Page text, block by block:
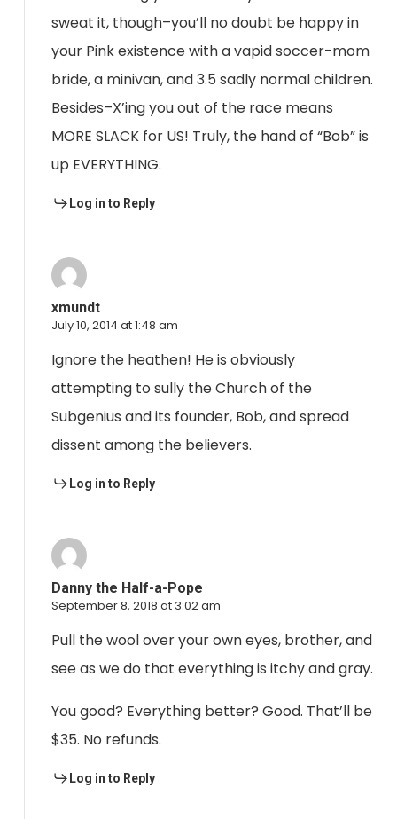
sweat it, though–you’ll no doubt be happy in
your Pink existence with a vapid soccer-mom
bride, a minivan, and 3.5 sadly normal children.
Besides–X’ing you out of the race means
MORE SLACK for US! Truly, the hand of “Bob” is
up EVERYTHING.
Log in to Reply
xmundt
July 10, 2014 at 1:48 am
Ignore the heathen! He is obviously
attempting to sully the Church of the
Subgenius and its founder, Bob, and spread
dissent among the believers.
Log in to Reply
Danny the Half-a-Pope
September 8, 2018 at 3:02 am
Pull the wool over your own eyes, brother, and
see as we do that everything is itchy and gray.
You good? Everything better? Good. That’ll be
$35. No refunds.
Log in to Reply